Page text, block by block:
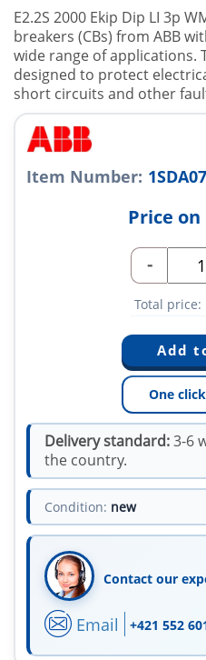
E2.2S 2000 Ekip Dip LI 3p
breakers (CBs) from ABB
wide range of applications.
designed to protect
short circuits and other
Item Number:
Price
-
Total price:
One
Delivery standard:3-6
the country.
Condition: new
Contact our
Email +421 552